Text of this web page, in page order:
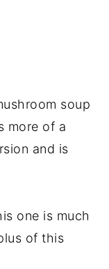
soup
more of a
and is
one is much
of this